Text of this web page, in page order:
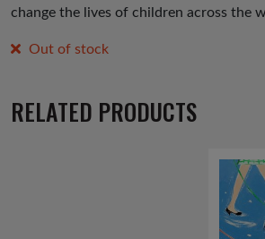
change the lives of children across the
Out of stock
RELATED PRODUCTS